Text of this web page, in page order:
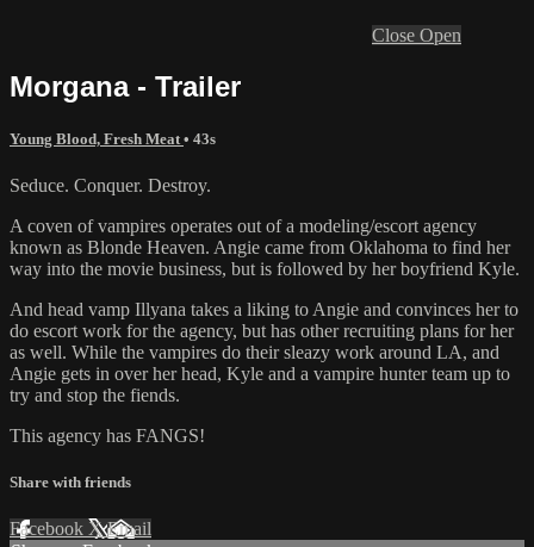
Close Open
Morgana - Trailer
Young Blood, Fresh Meat • 43s
Seduce. Conquer. Destroy.
A coven of vampires operates out of a modeling/escort agency
known as Blonde Heaven. Angie came from Oklahoma to find her
way into the movie business, but is followed by her boyfriend Kyle.
And head vamp Illyana takes a liking to Angie and convinces her to
do escort work for the agency, but has other recruiting plans for her
as well. While the vampires do their sleazy work around LA, and
Angie gets in over her head, Kyle and a vampire hunter team up to
try and stop the fiends.
This agency has FANGS!
Share with friends
Facebook XEmail